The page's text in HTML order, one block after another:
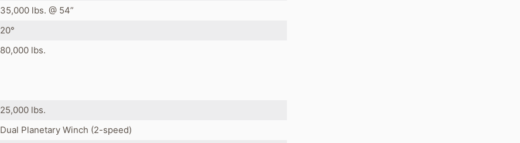
35,000 lbs. @ 54”
20°
80,000 lbs.
25,000 lbs.
Dual Planetary Winch (2-speed)